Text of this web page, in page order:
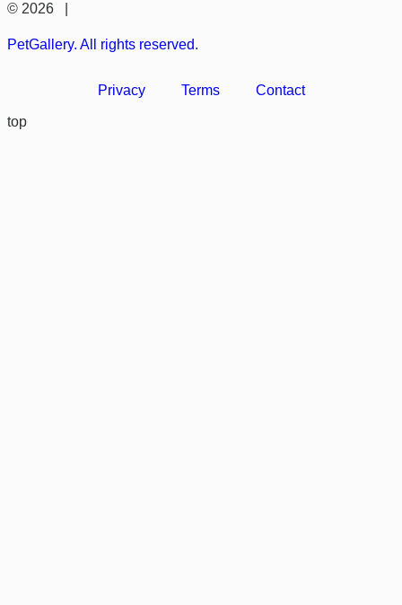
© 2026 |
PetGallery. All rights reserved.
Privacy Terms Contact
top